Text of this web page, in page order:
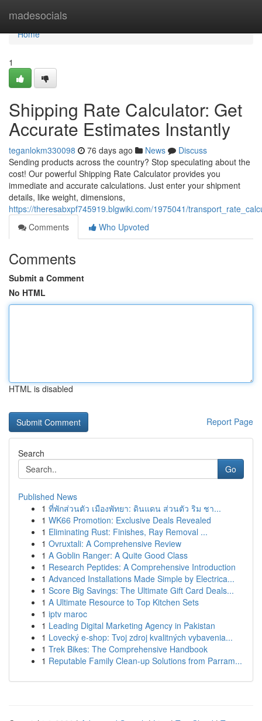
madesocials
Home
Home
1
Shipping Rate Calculator: Get
Accurate Estimates Instantly
teganlokm330098 76 days ago News
Discuss
Sending products across the country? Stop speculating about the
cost! Our powerful Shipping Rate Calculator provides you
immediate and accurate calculations. Just enter your shipment
details, like weight, dimensions,
https://theresabxpf745919.blgwiki.com/1975041/
Comments
Who Upvoted
Comments
Submit a Comment
No HTML
HTML is disabled
Report Page
Search
Go
Published News
1 ที่พักส่วนตัว เมืองพัทยา: ดินแดน ส่วนตัว ริม ชา...
1 WK66 Promotion: Exclusive Deals Revealed
1 Eliminating Rust: Finishes, Ray Removal ...
1 Ovruxtali: A Comprehensive Review
1 A Goblin Ranger: A Quite Good Class
1 Research Peptides: A Comprehensive Introduction
1 Advanced Installations Made Simple by Electrica...
1 Score Big Savings: The Ultimate Gift Card Deals...
1 A Ultimate Resource to Top Kitchen Sets
1 iptv maroc
1 Leading Digital Marketing Agency in Pakistan
1 Lovecký e-shop: Tvoj zdroj kvalitných vybavenia...
1 Trek Bikes: The Comprehensive Handbook
1 Reputable Family Clean-up Solutions from Parram...